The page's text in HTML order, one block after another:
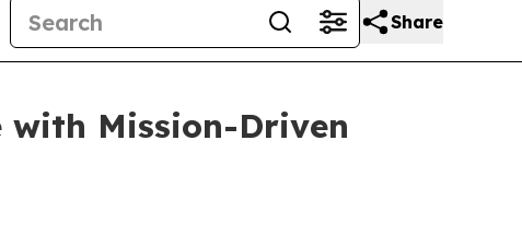
Share
with Mission-Driven